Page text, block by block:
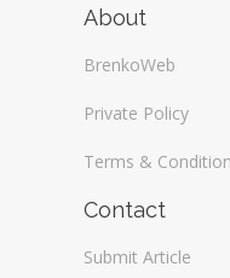
About
BrenkoWeb
Private Policy
Terms &
Contact
Submit Article